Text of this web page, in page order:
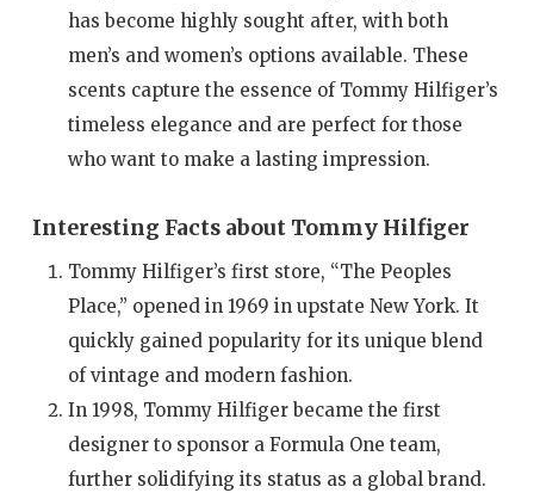
has become highly sought after, with both
men’s and women’s options available. These
scents capture the essence of Tommy Hilfiger’s
timeless elegance and are perfect for those
who want to make a lasting impression.
Interesting Facts about Tommy Hilfiger
Tommy Hilfiger’s first store, “The Peoples
Place,” opened in 1969 in upstate New York. It
quickly gained popularity for its unique blend
of vintage and modern fashion.
In 1998, Tommy Hilfiger became the first
designer to sponsor a Formula One team,
further solidifying its status as a global brand.